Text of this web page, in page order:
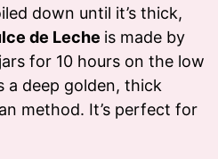
down until it’s thick,
de Leche is made by
for 10 hours on the low
deep golden, thick
method. It’s perfect for